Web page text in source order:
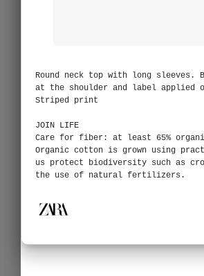
Round neck top with long sleeves.
at the shoulder and label applied
Striped print
JOIN LIFE
Care for fiber: at least 65%
Organic cotton is grown using
us protect biodiversity such as
the use of natural fertilizers.